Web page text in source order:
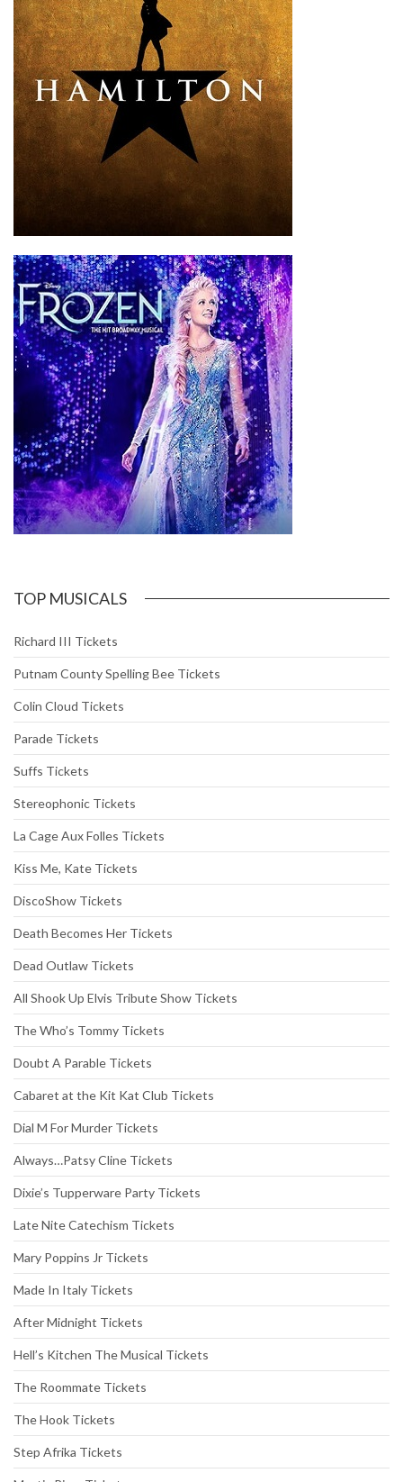
TOP MUSICALS
Richard III Tickets
Putnam County Spelling Bee Tickets
Colin Cloud Tickets
Parade Tickets
Suffs Tickets
Stereophonic Tickets
La Cage Aux Folles Tickets
Kiss Me, Kate Tickets
DiscoShow Tickets
Death Becomes Her Tickets
Dead Outlaw Tickets
All Shook Up Elvis Tribute Show Tickets
The Who’s Tommy Tickets
Doubt A Parable Tickets
Cabaret at the Kit Kat Club Tickets
Dial M For Murder Tickets
Always…Patsy Cline Tickets
Dixie’s Tupperware Party Tickets
Late Nite Catechism Tickets
Mary Poppins Jr Tickets
Made In Italy Tickets
After Midnight Tickets
Hell’s Kitchen The Musical Tickets
The Roommate Tickets
The Hook Tickets
Step Afrika Tickets